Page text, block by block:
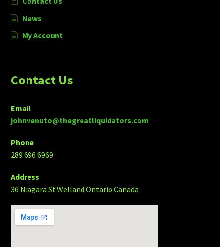
News
My Account
Contact Us
Email
johnvenuto@thegreatliquidators.com
Phone
289 696 6969
Address
36 Niagara St Welland Ontario Canada